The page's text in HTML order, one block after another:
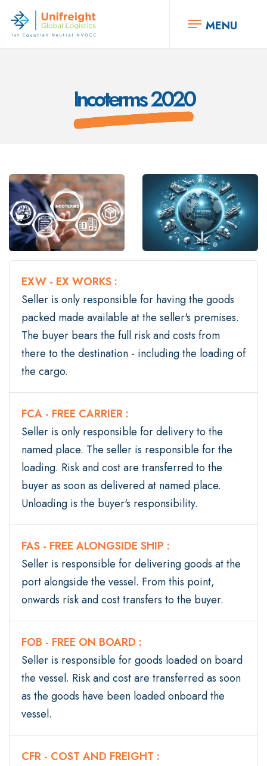
MENU
Incoterms 2020
EXW - EX WORKS :
Seller is only responsible for having the goods
packed made available at the seller's premises.
The buyer bears the full risk and costs from
there to the destination - including the loading of
the cargo.
FCA - FREE CARRIER :
Seller is only responsible for delivery to the
named place. The seller is responsible for the
loading. Risk and cost are transferred to the
buyer as soon as delivered at named place.
Unloading is the buyer's responsibility.
FAS - FREE ALONGSIDE SHIP :
Seller is responsible for delivering goods at the
port alongside the vessel. From this point,
onwards risk and cost transfers to the buyer.
FOB - FREE ON BOARD :
Seller is responsible for goods loaded on board
the vessel. Risk and cost are transferred as soon
as the goods have been loaded onboard the
vessel.
CFR - COST AND FREIGHT :